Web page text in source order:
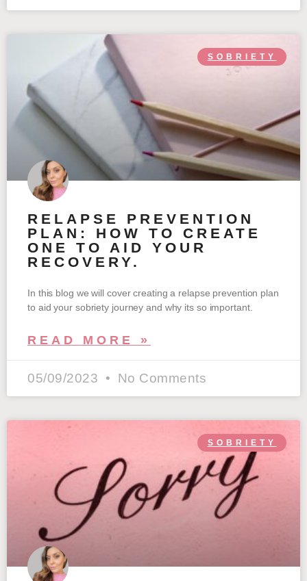
SOBRIETY
RELAPSE PREVENTION
PLAN: HOW TO CREATE
ONE TO AID YOUR
RECOVERY.
In this blog we will cover creating a relapse prevention plan
to aid your sobriety journey and why its so important.
READ MORE »
05/09/2023 No Comments
SOBRIETY